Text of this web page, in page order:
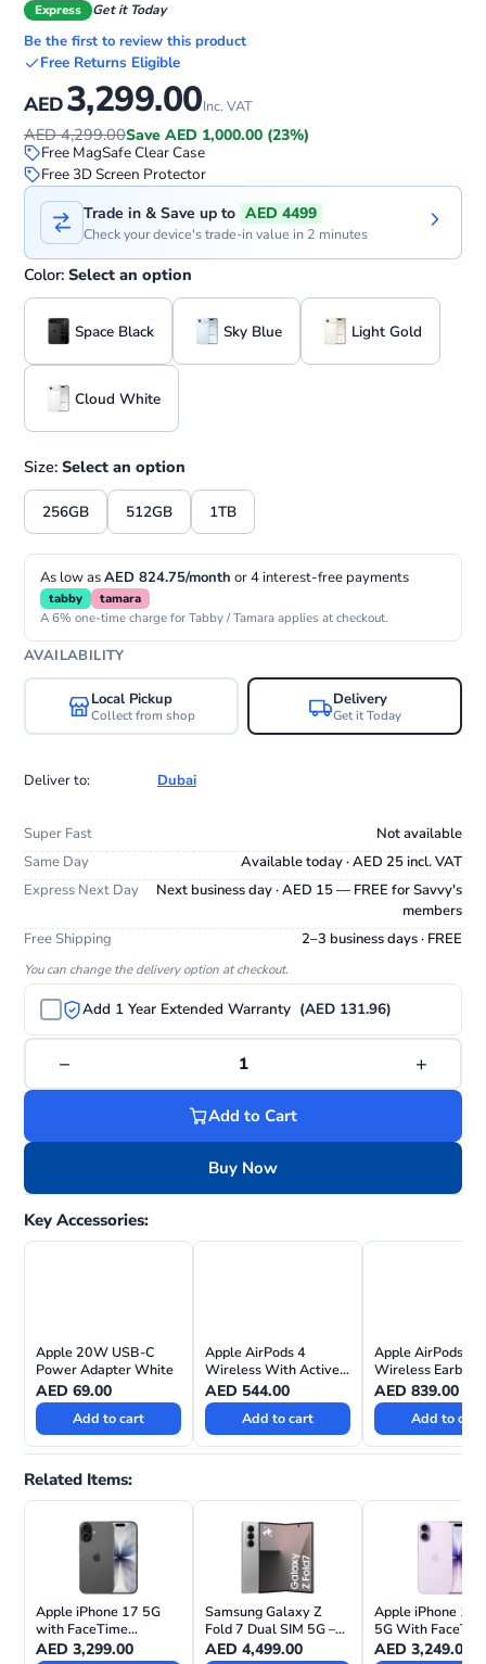
Express Get it Today
Be the first to review this product
Free Returns Eligible
AED3,299.00Inc. VAT
AED 4,299.00Save AED 1,000.00 (23%)
Free MagSafe Clear Case
Free 3D Screen Protector
Trade in & Save up to AED 4499
Check your device's trade-in value in 2 minutes
Color: Select an option
Space Black Sky Blue Light Gold
Cloud White
Size: Select an option
256GB 512GB 1TB
As low asAED 824.75/month or 4 interest-free payments
tabby tamara
A 6% one-time charge for Tabby / Tamara applies at checkout.
AVAILABILITY
Local Pickup
Collect from shop
Delivery
Get it Today
Deliver to: Dubai
Super Fast
Not available
Same Day
Available today · AED 25 incl. VAT
Express Next Day
Next business day · AED 15 — FREE for Savvy's
members
Free Shipping
2–3 business days · FREE
You can change the delivery option at checkout.
Add 1 Year Extended Warranty (AED 131.96)
− 1 +
Add to Cart
Buy Now
Key Accessories:
Apple 20W USB-C
Power Adapter White
AED 69.00
Add to cart
Apple AirPods 4
Wireless With Active
Noise Cancellation
AED 544.00
Add to cart
Apple AirPods
Wireless Earbuds
AED 839.00
Add to cart
Related Items:
Apple iPhone 17 5G
with FaceTime
(Physical Sim & eSIM)
AED 3,299.00
Samsung Galaxy Z
Fold 7 Dual SIM 5G –
International Version
AED 4,499.00
Apple iPhone 17
5G With
International
AED 3,249.00